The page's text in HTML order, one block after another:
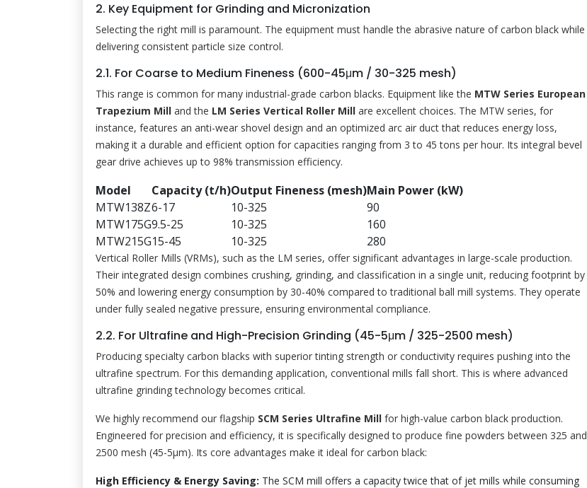
2. Key Equipment for Grinding and Micronization
Selecting the right mill is paramount. The equipment must handle the abrasive nature of carbon black while
delivering consistent particle size control.
2.1. For Coarse to Medium Fineness (600-45μm / 30-325 mesh)
This range is common for many industrial-grade carbon blacks. Equipment like the MTW Series European
Trapezium Mill and the LM Series Vertical Roller Mill are excellent choices. The MTW series, for
instance, features an anti-wear shovel design and an optimized arc air duct that reduces energy loss,
making it a durable and efficient option for capacities ranging from 3 to 45 tons per hour. Its integral bevel
gear drive achieves up to 98% transmission efficiency.
Model Capacity (t/h)Output Fineness (mesh)Main Power (kW)
MTW138Z6-17 10-325
90
MTW175G9.5-25 10-325
160
MTW215G15-45 10-325 280
Vertical Roller Mills (VRMs), such as the LM series, offer significant advantages in large-scale production.
Their integrated design combines crushing, grinding, and classification in a single unit, reducing footprint by
50% and lowering energy consumption by 30-40% compared to traditional ball mill systems. They operate
under fully sealed negative pressure, ensuring environmental compliance.
2.2. For Ultrafine and High-Precision Grinding (45-5μm / 325-2500 mesh)
Producing specialty carbon blacks with superior tinting strength or conductivity requires pushing into the
ultrafine spectrum. For this demanding application, conventional mills fall short. This is where advanced
ultrafine grinding technology becomes critical.
We highly recommend our flagship SCM Series Ultrafine Mill for high-value carbon black production.
Engineered for precision and efficiency, it is specifically designed to produce fine powders between 325 and
2500 mesh (45-5μm). Its core advantages make it ideal for carbon black:
High Efficiency & Energy Saving: The SCM mill offers a capacity twice that of jet mills while consuming